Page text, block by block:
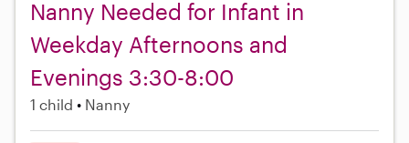
Nanny Needed for Infant in
Weekday Afternoons and
Evenings 3:30-8:00
1 child Nanny